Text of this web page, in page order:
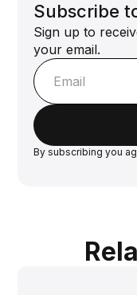
Subscribe
Sign up to
your email.
By subscribing you